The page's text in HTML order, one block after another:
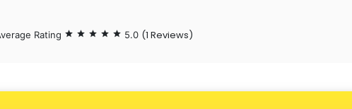
Rating star star star star star 5.0 (1 Reviews)